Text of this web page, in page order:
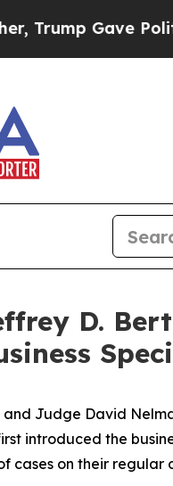
Gave
D.
Judge David
introduced the
cases on their regular